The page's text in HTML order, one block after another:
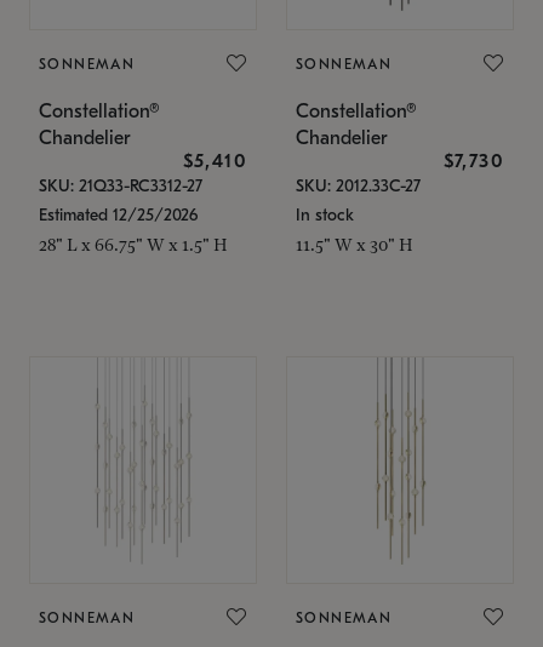
SONNEMAN
Constellation®
Chandelier
$5,410
SKU: 21Q33-RC3312-27
Estimated 12/25/2026
28" L x 66.75" W x 1.5" H
SONNEMAN
Constellation®
Chandelier
$7,730
SKU: 2012.33C-27
In stock
11.5" W x 30" H
SONNEMAN SONNEMAN